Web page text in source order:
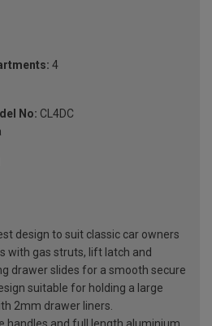
4
No: CL4DC
design to suit classic car owners
with gas struts, lift latch and
drawer slides for a smooth secure
suitable for holding a large
2mm drawer liners.